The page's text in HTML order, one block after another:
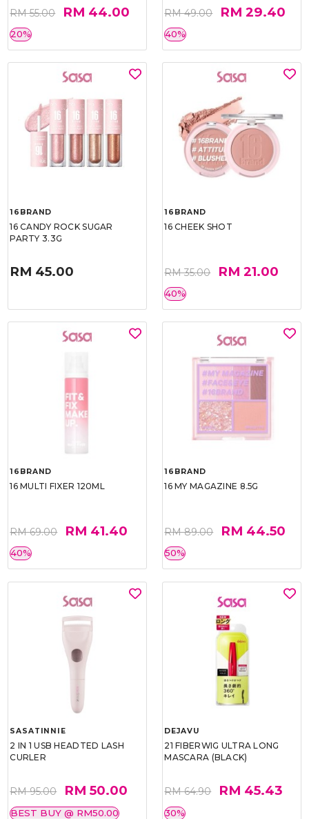
RM 55.00 RM 44.00
20%
RM 49.00 RM 29.40
40%
16BRAND
16 CANDY ROCK SUGAR
PARTY 3.3G
RM 45.00
16BRAND
16 CHEEK SHOT
RM 35.00 RM 21.00
40%
16BRAND
16 MULTI FIXER 120ML
RM 69.00 RM 41.40
40%
16BRAND
16 MY MAGAZINE 8.5G
RM 89.00 RM 44.50
50%
SASATINNIE
2 IN 1 USB HEADTED LASH
CURLER
RM 95.00 RM 50.00
BEST BUY @ RM50.00
DEJAVU
21 FIBERWIG ULTRA LONG
MASCARA (BLACK)
RM 64.90 RM 45.43
30%